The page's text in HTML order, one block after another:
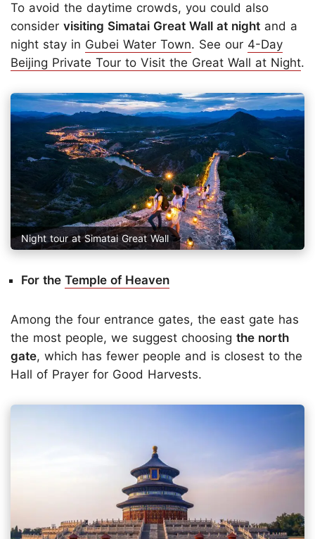
To avoid the daytime crowds, you could also
consider visiting Simatai Great Wall at night and a
night stay in Gubei Water Town. See our 4-Day
Beijing Private Tour to Visit the Great Wall at Night.
Night tour at Simatai Great Wall
For the Temple of Heaven
Among the four entrance gates, the east gate has
the most people, we suggest choosing the north
gate, which has fewer people and is closest to the
Hall of Prayer for Good Harvests.